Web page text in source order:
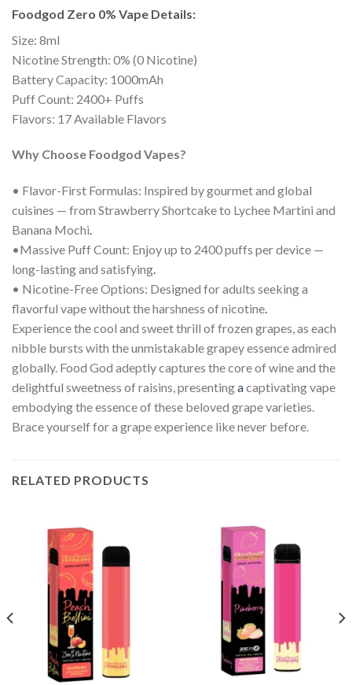
Foodgod Zero 0% Vape Details:
Size: 8ml
Nicotine Strength: 0% (0 Nicotine)
Battery Capacity: 1000mAh
Puff Count: 2400+ Puffs
Flavors: 17 Available Flavors
Why Choose Foodgod Vapes?
• Flavor-First Formulas: Inspired by gourmet and global
cuisines — from Strawberry Shortcake to Lychee Martini and
Banana Mochi.
•Massive Puff Count: Enjoy up to 2400 puffs per device —
long-lasting and satisfying.
• Nicotine-Free Options: Designed for adults seeking a
flavorful vape without the harshness of nicotine.
Experience the cool and sweet thrill of frozen grapes, as each
nibble bursts with the unmistakable grapey essence admired
globally. Food God adeptly captures the core of wine and the
delightful sweetness of raisins, presentingacaptivating vape
embodying the essence of these beloved grape varieties.
Brace yourself for a grape experience like never before.
RELATED PRODUCTS